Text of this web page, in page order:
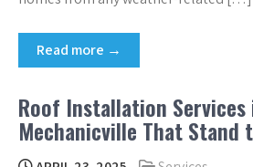
Read more →
Roof Installation Services
Mechanicville That Stand